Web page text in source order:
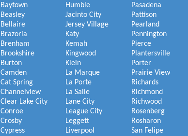
Baytown
Beasley
Bellaire
Brazoria
Brenham
Brookshire
Burton
Camden
Cat Spring
Channelview
Clear Lake City
Conroe
Crosby
Cypress
Humble
Jacinto City
Jersey Village
Katy
Kemah
Kingwood
Klein
La Marque
La Porte
La Salle
Lane City
League City
Leggett
Liverpool
Pasadena
Pattison
Pearland
Pennington
Pierce
Plantersville
Porter
Prairie View
Richards
Richmond
Richwood
Rosenberg
Rosharon
San Felipe